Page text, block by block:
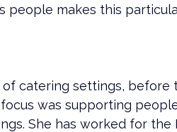
makes this
catering settings, before
was supporting
She has worked for the